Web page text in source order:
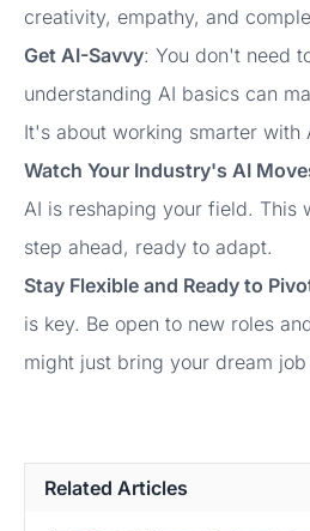
creativity, empathy, and
Get AI-Savvy: You don't need
understanding AI basics can
It's about working smarter with
Watch Your Industry's AI
AI is reshaping your field. This
step ahead, ready to adapt.
Stay Flexible and Ready to
is key. Be open to new roles
might just bring your dream job
Related Articles